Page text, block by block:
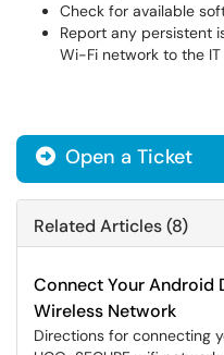
Check for available
Report any persistent
Wi-Fi network to the IT
Open a Ticket
Related Articles (8)
Connect Your Android
Wireless Network
Directions for connecting